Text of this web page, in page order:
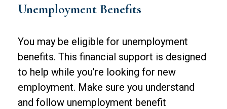
Unemployment Benefits
You may be eligible for unemployment
benefits. This financial support is designed
to help while you’re looking for new
employment. Make sure you understand
and follow unemployment benefit